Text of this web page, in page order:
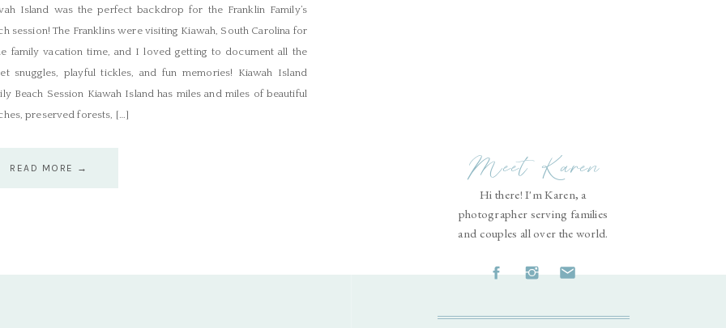
Meet Karen
Hi there! I'm Karen, a
photographer serving families
and couples all over the world.
READ MORE →
Island was the perfect backdrop for the Franklin Family’s
session! The Franklins were visiting Kiawah, South Carolina for
family vacation time, and I loved getting to document all the
snuggles, playful tickles, and fun memories! Kiawah Island
Beach Session Kiawah Island has miles and miles of beautiful
preserved forests, […]